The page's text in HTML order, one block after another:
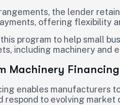
the lender
offering flexibility
program to help small
including machinery and
Machinery Financing
enables manufacturers
respond to evolving market